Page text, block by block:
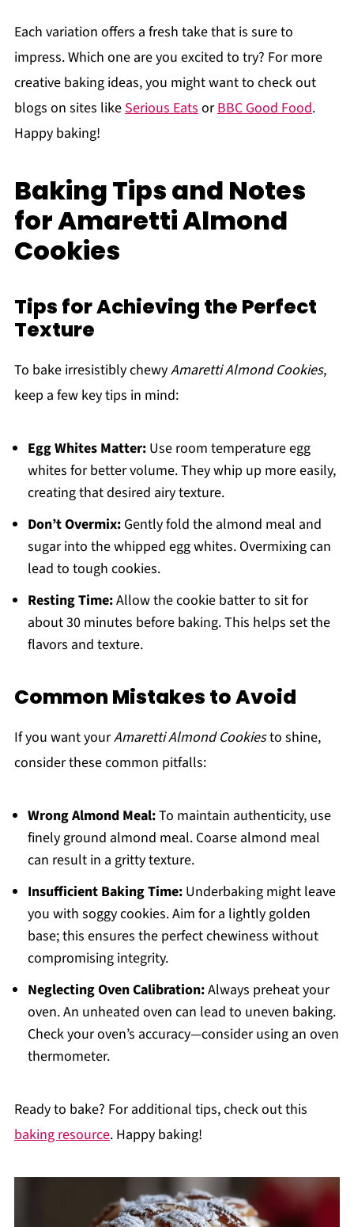
Each variation offers a fresh take that is sure to
impress. Which one are you excited to try? For more
creative baking ideas, you might want to check out
blogs on sites likeSerious EatsorBBC Good Food.
Happy baking!
Baking Tips and Notes
for Amaretti Almond
Cookies
Tips for Achieving the Perfect
Texture
To bake irresistibly chewyAmaretti Almond Cookies,
keep a few key tips in mind:
Egg Whites Matter:Use room temperature egg
whites for better volume. They whip up more easily,
creating that desired airy texture.
Don’t Overmix:Gently fold the almond meal and
sugar into the whipped egg whites. Overmixing can
lead to tough cookies.
Resting Time:Allow the cookie batter to sit for
about 30 minutes before baking. This helps set the
flavors and texture.
Common Mistakes to Avoid
If you want yourAmaretti Almond Cookiesto shine,
consider these common pitfalls:
Wrong Almond Meal:To maintain authenticity, use
finely ground almond meal. Coarse almond meal
can result in a gritty texture.
Insufficient Baking Time:Underbaking might leave
you with soggy cookies. Aim for a lightly golden
base; this ensures the perfect chewiness without
compromising integrity.
Neglecting Oven Calibration:Always preheat your
oven. An unheated oven can lead to uneven baking.
Check your oven’s accuracy—consider using an oven
thermometer.
Ready to bake? For additional tips, check out this
baking resource. Happy baking!